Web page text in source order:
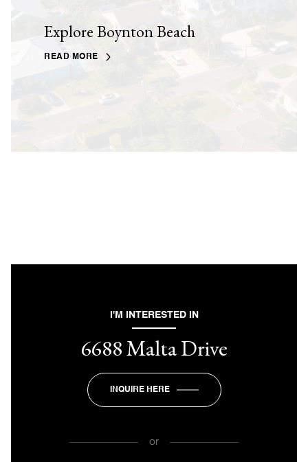
Explore Boynton Beach
READ MORE
I'M INTERESTED IN
6688 Malta Drive
INQUIRE HERE
or